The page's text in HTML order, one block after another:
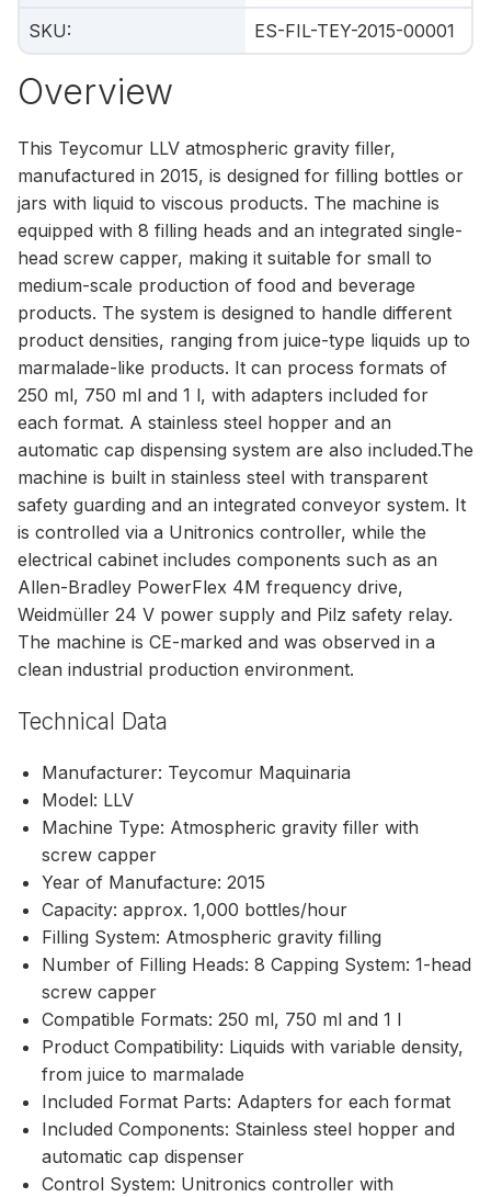
SKU: ES-FIL-TEY-2015-00001
Overview
This Teycomur LLV atmospheric gravity filler,
manufactured in 2015, is designed for filling bottles or
jars with liquid to viscous products. The machine is
equipped with 8 filling heads and an integrated single-
head screw capper, making it suitable for small to
medium-scale production of food and beverage
products. The system is designed to handle different
product densities, ranging from juice-type liquids up to
marmalade-like products. It can process formats of
250 ml, 750 ml and 1 l, with adapters included for
each format. A stainless steel hopper and an
automatic cap dispensing system are also included.The
machine is built in stainless steel with transparent
safety guarding and an integrated conveyor system. It
is controlled via a Unitronics controller, while the
electrical cabinet includes components such as an
Allen-Bradley PowerFlex 4M frequency drive,
Weidmüller 24 V power supply and Pilz safety relay.
The machine is CE-marked and was observed in a
clean industrial production environment.
Technical Data
Manufacturer: Teycomur Maquinaria
Model: LLV
Machine Type: Atmospheric gravity filler with
screw capper
Year of Manufacture: 2015
Capacity: approx. 1,000 bottles/hour
Filling System: Atmospheric gravity filling
Number of Filling Heads: 8 Capping System: 1-head
screw capper
Compatible Formats: 250 ml, 750 ml and 1 l
Product Compatibility: Liquids with variable density,
from juice to marmalade
Included Format Parts: Adapters for each format
Included Components: Stainless steel hopper and
automatic cap dispenser
Control System: Unitronics controller with